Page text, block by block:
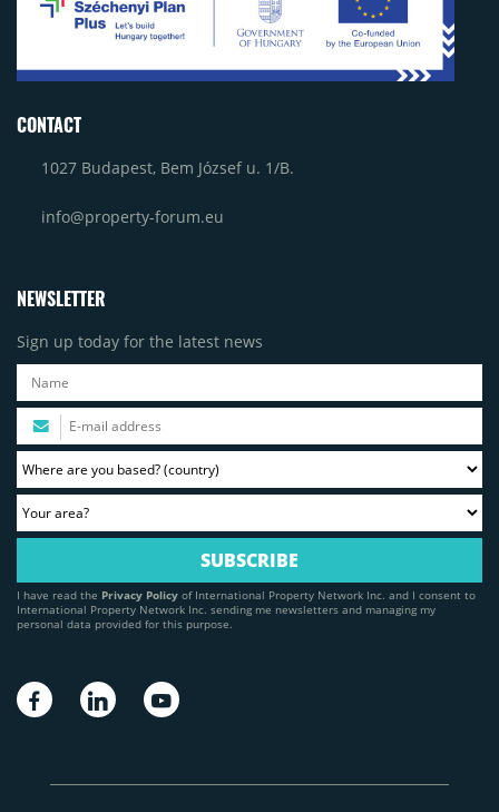
CONTACT
1027 Budapest, Bem József u. 1/B.
info@property-forum.eu
NEWSLETTER
Sign up today for the latest news
I have read the Privacy Policy of International Property Network Inc. and I consent to
International Property Network Inc. sending me newsletters and managing my
personal data provided for this purpose.